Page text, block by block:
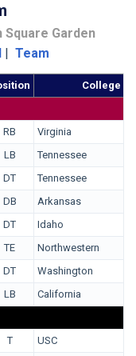
Garden
| Team
College
RB
Virginia
LB
Tennessee
DT
Tennessee
DB
Arkansas
DT
Idaho
TE
Northwestern
DT
Washington
LB
California
T
USC